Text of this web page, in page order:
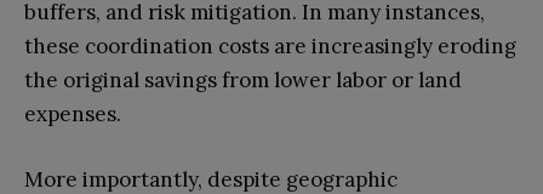
buffers, and risk mitigation. In many instances,
these coordination costs are increasingly eroding
the original savings from lower labor or land
expenses.
More importantly, despite geographic